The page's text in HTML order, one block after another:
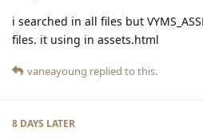
i searched in all files but
files. it using in assets.html
vaneayoung replied to this.
8 DAYS LATER